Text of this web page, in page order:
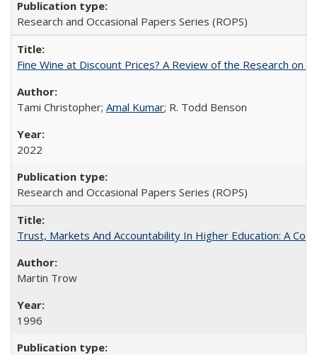
Research and Occasional Papers Series (ROPS)
Fine Wine at Discount Prices? A Review of the Research on
Tami Christopher; Amal Kumar; R. Todd Benson
2022
Research and Occasional Papers Series (ROPS)
Trust, Markets And Accountability In Higher Education: A
Martin Trow
1996